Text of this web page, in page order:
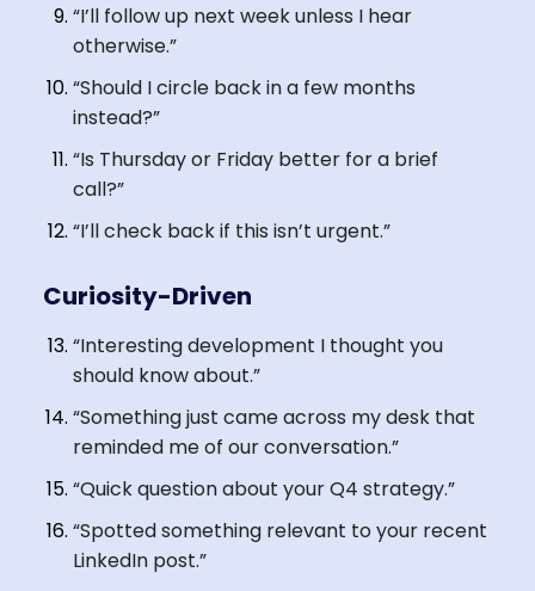
“I’ll follow up next week unless I hear
otherwise.”
“Should I circle back in a few months
instead?”
“Is Thursday or Friday better for a brief
call?”
“I’ll check back if this isn’t urgent.”
Curiosity-Driven
“Interesting development I thought you
should know about.”
“Something just came across my desk that
reminded me of our conversation.”
“Quick question about your Q4 strategy.”
“Spotted something relevant to your recent
LinkedIn post.”